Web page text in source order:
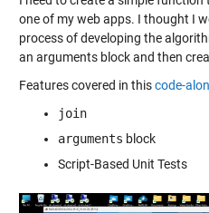
one of my web apps. I thought I
process of developing the
an arguments block and then
Features covered in thiscode-
join
arguments block
Script-Based Unit Tests